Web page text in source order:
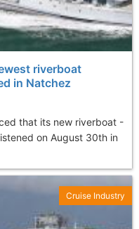
riverboat
in Natchez
that its new riverboat -
on August 30th in
Cruise Industry